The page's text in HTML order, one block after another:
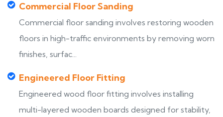
Commercial Floor Sanding
Commercial floor sanding involves restoring wooden
floors in high-traffic environments by removing worn
finishes, surfac...
Engineered Floor Fitting
Engineered wood floor fitting involves installing
multi-layered wooden boards designed for stability,